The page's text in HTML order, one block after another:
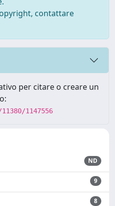
contattare
per citare o creare un
1147556
ND
9
8